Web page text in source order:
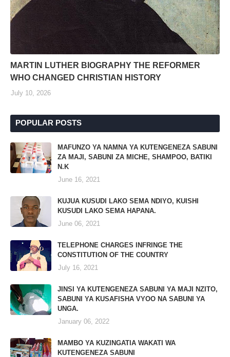
MARTIN LUTHER BIOGRAPHY THE REFORMER
WHO CHANGED CHRISTIAN HISTORY
July 10, 2026
POPULAR POSTS
MAFUNZO YA NAMNA YA KUTENGENEZA SABUNI
ZA MAJI, SABUNI ZA MICHE, SHAMPOO, BATIKI
N.K
June 16, 2021
KUJUA KUSUDI LAKO SEMA NDIYO, KUISHI
KUSUDI LAKO SEMA HAPANA.
June 06, 2021
TELEPHONE CHARGES INFRINGE THE
CONSTITUTION OF THE COUNTRY
July 16, 2021
JINSI YA KUTENGENEZA SABUNI YA MAJI NZITO,
SABUNI YA KUSAFISHA VYOO NA SABUNI YA
UNGA.
January 06, 2022
MAMBO YA KUZINGATIA WAKATI WA
KUTENGENEZA SABUNI